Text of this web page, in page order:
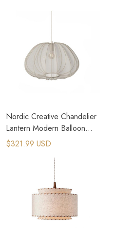
Nordic Creative Chandelier
Lantern Modern Balloon
Pendant Lamp
$321.99 USD